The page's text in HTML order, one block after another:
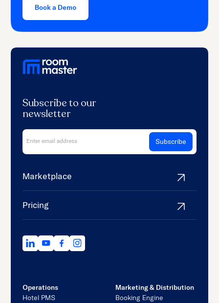
Book a Demo
Subscribe to our
newsletter
Marketplace
Pricing
Operations
Hotel PMS
Marketing & Distribution
Booking Engine